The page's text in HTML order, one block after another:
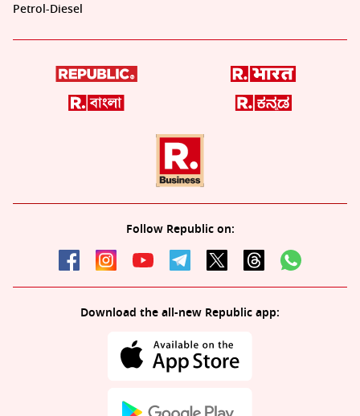
Petrol-Diesel
Follow Republic on:
Download the all-new Republic app: